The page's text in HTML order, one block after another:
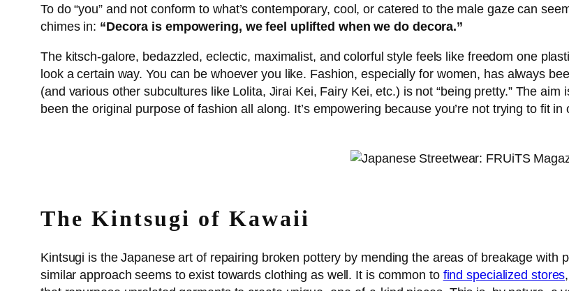
To do “you” and not conform to what’s contemporary, cool, or catered to the male gaze can
chimes in: “Decora is empowering, we feel uplifted when we do decora.”
The kitsch-galore, bedazzled, eclectic, maximalist, and colorful style feels like freedom one
look a certain way. You can be whoever you like. Fashion, especially for women, has always
(and various other subcultures like Lolita, Jirai Kei, Fairy Kei, etc.) is not “being pretty.” The
been the original purpose of fashion all along. It’s empowering because you’re not trying to fit in
The Kintsugi of Kawaii
Kintsugi is the Japanese art of repairing broken pottery by mending the areas of breakage with
similar approach seems to exist towards clothing as well. It is common to find specialized stores